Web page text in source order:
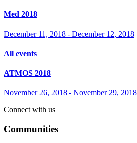
Med 2018
December 11, 2018 - December 12, 2018
All events
ATMOS 2018
November 26, 2018 - November 29, 2018
Connect with us
Communities